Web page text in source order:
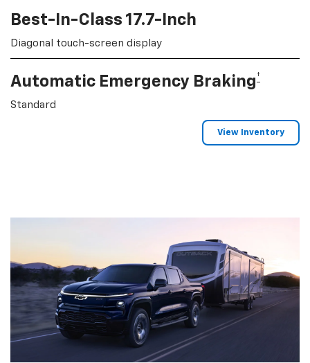
Best-In-Class 17.7-Inch
Diagonal touch-screen display
Automatic Emergency Braking †
Standard
View Inventory